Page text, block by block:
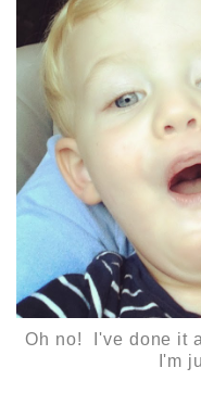
Oh no! I've done it
I'm